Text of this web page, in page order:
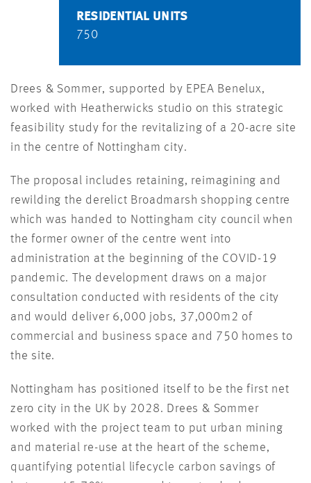
RESIDENTIAL UNITS
750
Drees & Sommer, supported by EPEA Benelux,
worked with Heatherwicks studio on this strategic
feasibility study for the revitalizing of a 20-acre site
in the centre of Nottingham city.
The proposal includes retaining, reimagining and
rewilding the derelict Broadmarsh shopping centre
which was handed to Nottingham city council when
the former owner of the centre went into
administration at the beginning of the COVID-19
pandemic. The development draws on a major
consultation conducted with residents of the city
and would deliver 6,000 jobs, 37,000m2 of
commercial and business space and 750 homes to
the site.
Nottingham has positioned itself to be the first net
zero city in the UK by 2028. Drees & Sommer
worked with the project team to put urban mining
and material re-use at the heart of the scheme,
quantifying potential lifecycle carbon savings of